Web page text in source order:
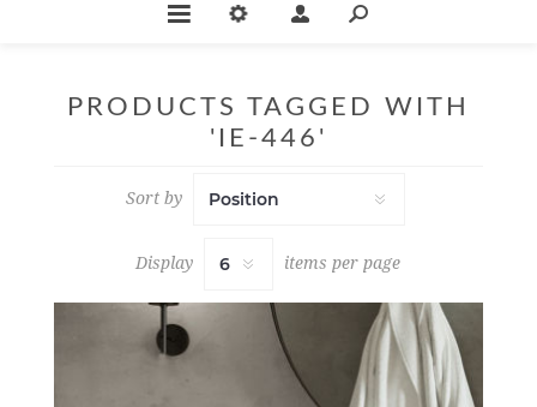
PRODUCTS TAGGED WITH
'IE-446'
Sort by
Display items per page